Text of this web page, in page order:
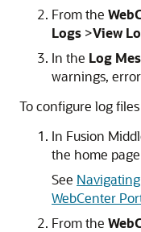
From the
Logs >View
In the Log
warnings,
To configure log
In Fusion
the home
See
WebCenter
From the